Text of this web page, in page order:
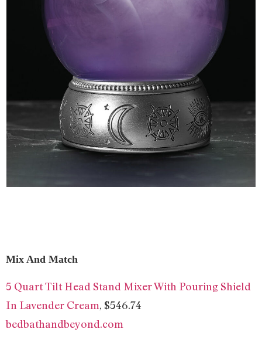
Mix And Match
5 Quart Tilt Head Stand Mixer With Pouring Shield
In Lavender Cream, $546.74
bedbathandbeyond.com